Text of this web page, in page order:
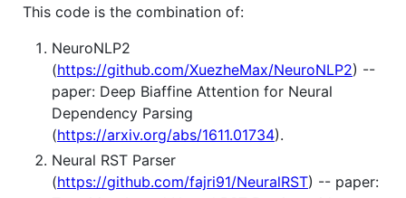
This code is the combination of:
NeuroNLP2
(https://github.com/XuezheMax/NeuroNLP2) --
paper: Deep Biaffine Attention for Neural
Dependency Parsing
(https://arxiv.org/abs/1611.01734).
Neural RST Parser
(https://github.com/fajri91/NeuralRST) -- paper: